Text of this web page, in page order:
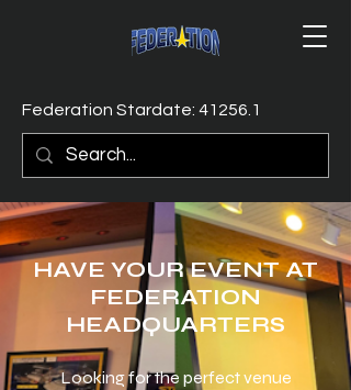
Federation Stardate: 41256.1
HAVE YOUR EVENT AT
​FEDERATION
HEADQUARTERS
Looking for the perfect venue